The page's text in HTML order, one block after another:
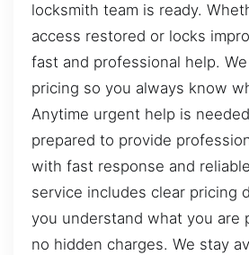
locksmith team is ready.
access restored or locks
fast and professional help.
pricing so you always know
Anytime urgent help is
prepared to provide
with fast response and
service includes clear pricing
you understand what you are
no hidden charges. We stay